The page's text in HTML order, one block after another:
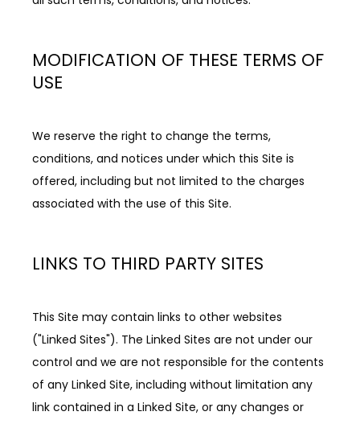
CONTACT
MODIFICATION OF THESE TERMS OF
USE
We reserve the right to change the terms,
conditions, and notices under which this Site is
offered, including but not limited to the charges
associated with the use of this Site.
LINKS TO THIRD PARTY SITES
This Site may contain links to other websites
("Linked Sites"). The Linked Sites are not under our
control and we are not responsible for the contents
of any Linked Site, including without limitation any
link contained in a Linked Site, or any changes or